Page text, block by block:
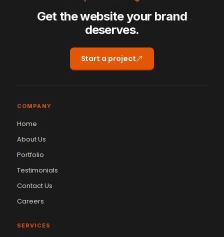
Get the website your brand
deserves.
Start a project
COMPANY
Home
About Us
Portfolio
Testimonials
Contact Us
Careers
SERVICES